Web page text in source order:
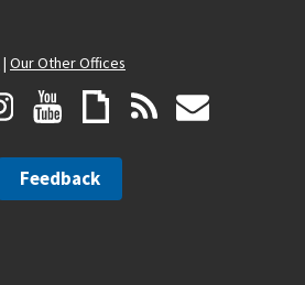
| Our Other Offices
Feedback